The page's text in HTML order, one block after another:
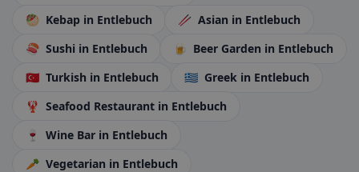
🥙 Kebap in Entlebuch 🥢 Asian in Entlebuch
🍣 Sushi in Entlebuch 🍺 Beer Garden in Entlebuch
🇹🇷 Turkish in Entlebuch 🇬🇷 Greek in Entlebuch
🦞 Seafood Restaurant in Entlebuch
🍷
Wine Bar in Entlebuch
🥕 Vegetarian in Entlebuch